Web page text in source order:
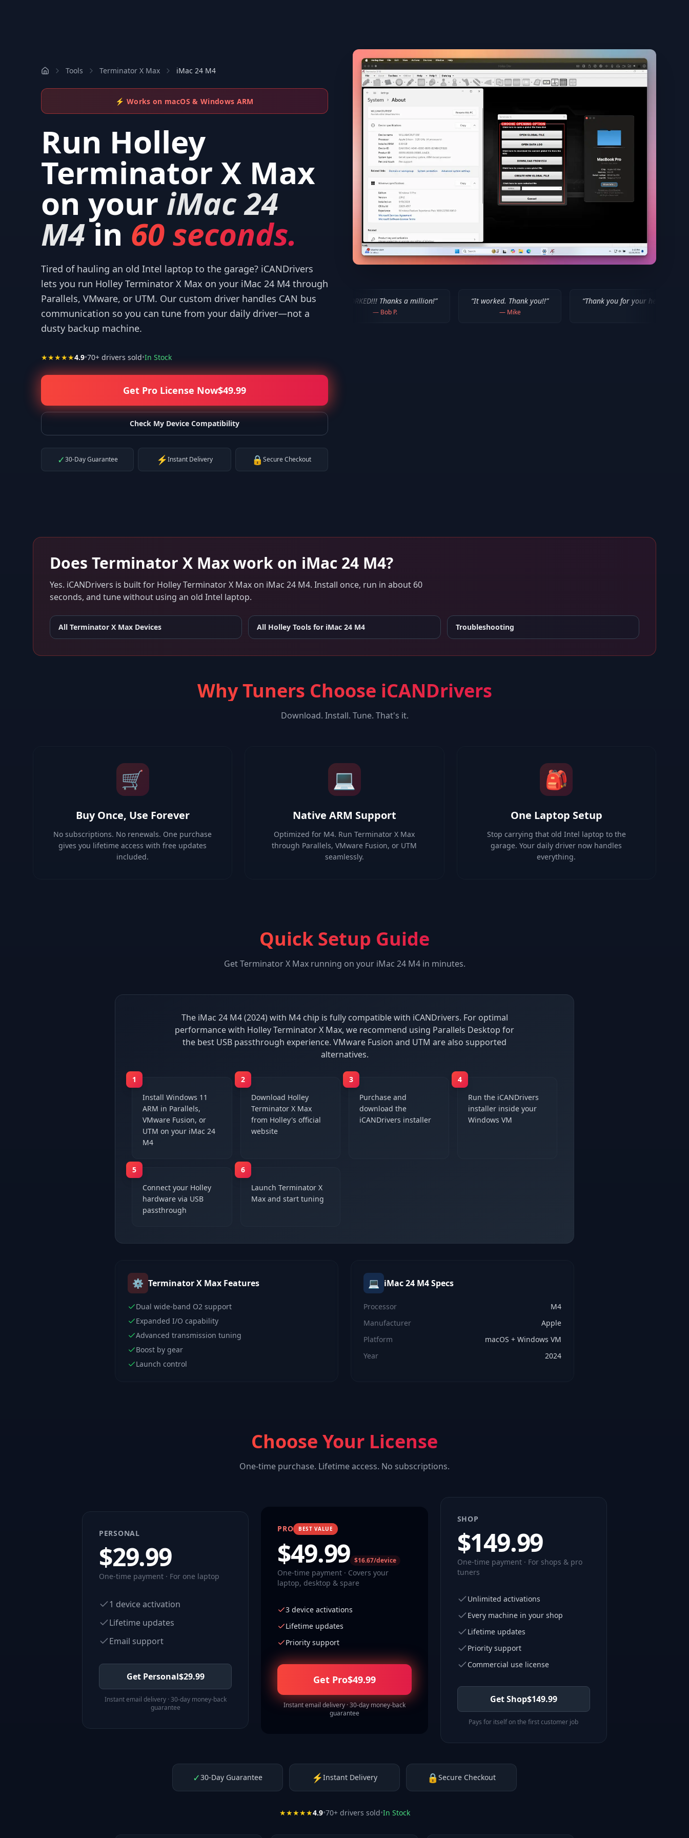
Tools Terminator X Max iMac 24 M4
⚡ Works on macOS & Windows ARM
Run Holley
Terminator X Max
on your iMac 24
M4in 60 seconds.
Tired of hauling an old Intel laptop to the garage? iCANDrivers
lets you run Holley Terminator X Max on your iMac 24 M4 through
Parallels, VMware, or UTM. Our custom driver handles CAN bus
communication so you can tune from your daily driver—not a
dusty backup machine.
★★★★★4.9•70+ drivers sold•In Stock
Get Pro License Now$49.99
Check My Device Compatibility
✓30-Day Guarantee ⚡Instant Delivery 🔒Secure Checkout
Thank you for your help! I appreciate what you've done for us Mac users!”
—Isaiah F.
“IT WORKED!!! Thanks a million!” “It worked. Thank you!!” “Thank you for your help! I appreciate what
Does Terminator X Maxwork on iMac 24 M4?
Yes. iCANDrivers is built for Holley Terminator X Max on iMac 24 M4. Install once, run in about 60
seconds, and tune without using an old Intel laptop.
All Terminator X Max Devices All Holley Tools for iMac 24 M4 Troubleshooting
Why Tuners Choose iCANDrivers
Download. Install. Tune. That's it.
🛒
Buy Once, Use Forever
No subscriptions. No renewals. One purchase
gives you lifetime access with free updates
included.
💻
Native ARM Support
Optimized for M4. Run Terminator X Max
through Parallels, VMware Fusion, or UTM
seamlessly.
🎒
One Laptop Setup
Stop carrying that old Intel laptop to the
garage. Your daily driver now handles
everything.
Quick Setup Guide
GetTerminator X Maxrunning on your iMac 24 M4in minutes.
The iMac 24 M4 (2024) with M4 chip is fully compatible with iCANDrivers. For optimal
performance with Holley Terminator X Max, we recommend using Parallels Desktop for
the best USB passthrough experience. VMware Fusion and UTM are also supported
alternatives.
1
Install Windows 11
ARM in Parallels,
VMware Fusion, or
UTM on your iMac 24
M4
2
Download Holley
Terminator X Max
from Holley's official
website
3
Purchase and
download the
iCANDrivers installer
4
Run the iCANDrivers
installer inside your
Windows VM
5
Connect your Holley
hardware via USB
passthrough
6
Launch Terminator X
Max and start tuning
⚙️ Terminator X Max Features
Dual wide-band O2 support
Expanded I/O capability
Advanced transmission tuning
Boost by gear
Launch control
💻 iMac 24 M4Specs
Processor
M4
Manufacturer
Apple
Platform
macOS + Windows VM
Year
2024
Choose Your License
One-time purchase. Lifetime access. No subscriptions.
PERSONAL
$29.99
One-time payment · For one laptop
1 device activation
Lifetime updates
Email support
Get Personal$29.99
Instant email delivery · 30-day money-back
guarantee
PRO BEST VALUE
$49.99 $16.67/device
One-time payment · Covers your
laptop, desktop & spare
3 device activations
Lifetime updates
Priority support
Get Pro$49.99
Instant email delivery · 30-day money-back
guarantee
SHOP
$149.99
One-time payment · For shops & pro
tuners
Unlimited activations
Every machine in your shop
Lifetime updates
Priority support
Commercial use license
Get Shop$149.99
Pays for itself on the first customer job
✓30-Day Guarantee ⚡Instant Delivery 🔒 Secure Checkout
★★★★★4.9•70+ drivers sold•In Stock